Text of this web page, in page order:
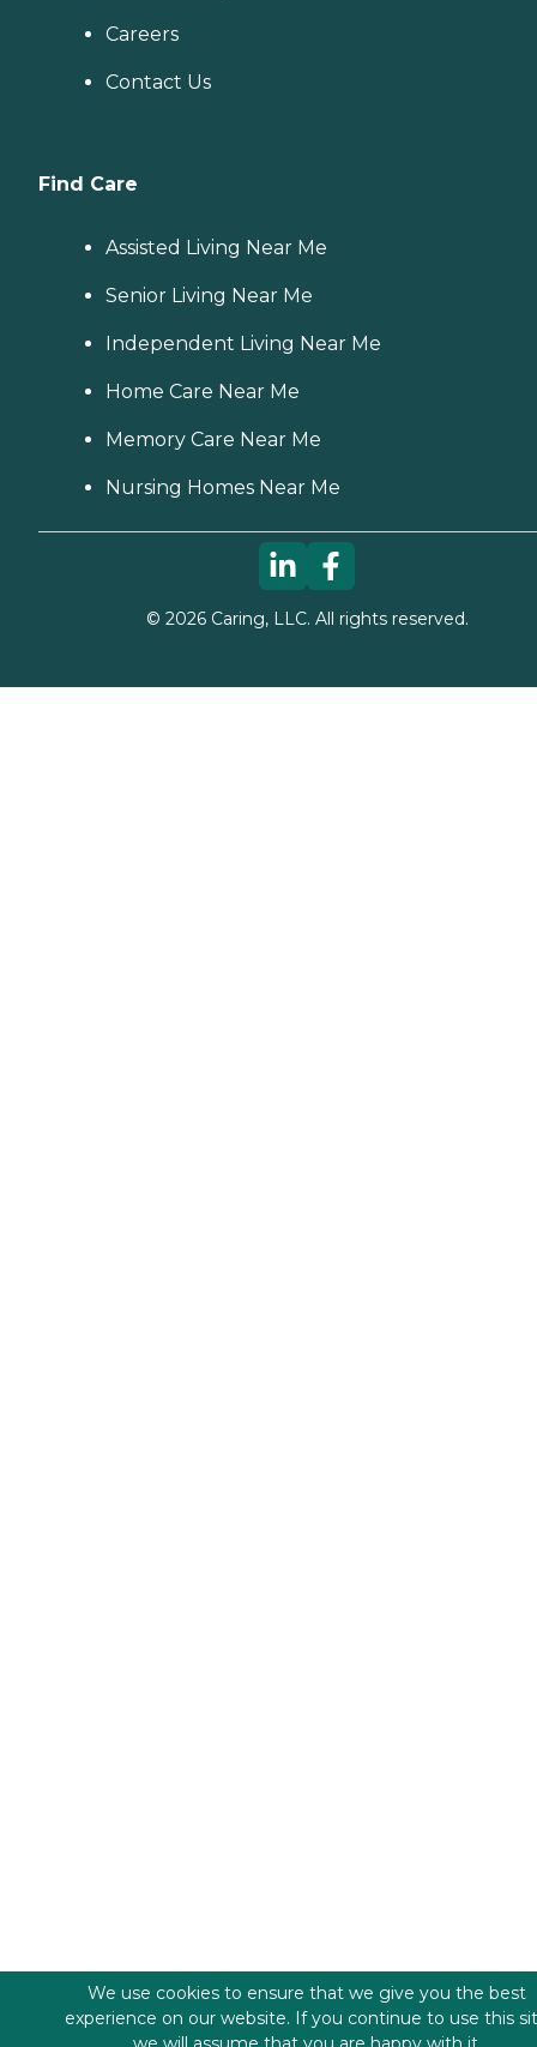
Careers
Contact Us
Find Care
Assisted Living Near Me
Senior Living Near Me
Independent Living Near Me
Home Care Near Me
Memory Care Near Me
Nursing Homes Near Me
© 2026Caring, LLC. All rights reserved.
We use cookies to ensure that we give you the best
experience on our website. If you continue to use this